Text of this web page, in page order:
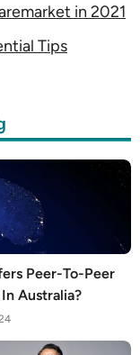
in 2021
Tips
Peer-To-Peer
Australia?